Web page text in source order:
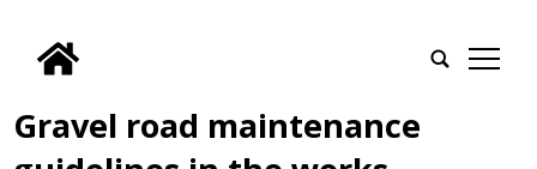
tap
Gravel road maintenance